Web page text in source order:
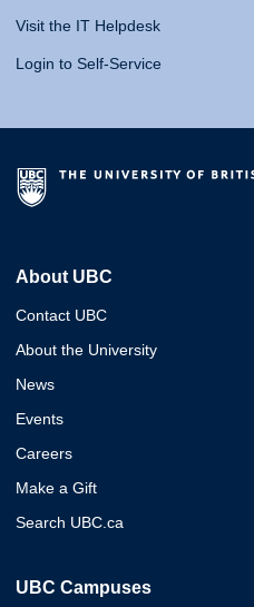
Visit the IT Helpdesk
Login to Self-Service
About UBC
Contact UBC
About the University
News
Events
Careers
Make a Gift
Search UBC.ca
UBC Campuses